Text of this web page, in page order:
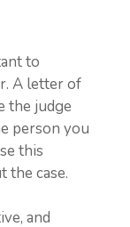
to
A letter of
the judge
person you
this
the case.
and